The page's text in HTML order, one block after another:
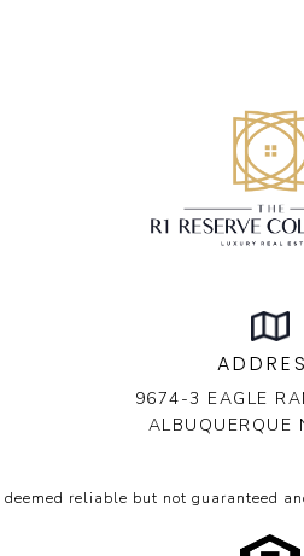
9674-3 EAGLE
ALBUQUERQUE
reliable but not guaranteed